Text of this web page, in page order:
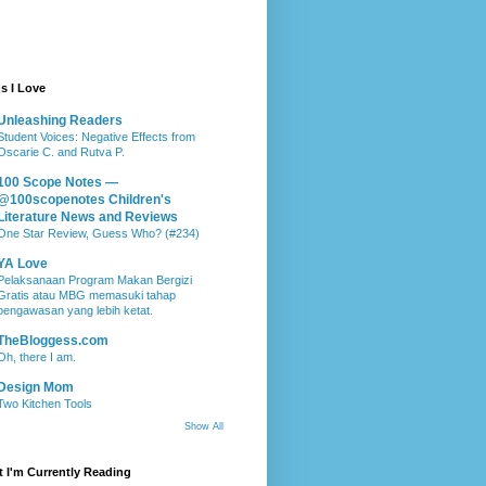
I Love
Readers
Voices: Negative Effects from
C. and Rutva P.
Scope Notes —
Children's
News and Reviews
Star Review, Guess Who? (#234)
Love
Program Makan Bergizi
atau MBG memasuki tahap
yang lebih ketat.
there I am.
Mom
Kitchen Tools
Show All
I'm Currently Reading